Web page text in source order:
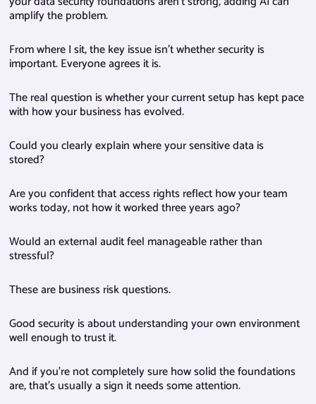
amplify the problem.
From where I sit, the key issue isn’t whether security is
important. Everyone agrees it is.
The real question is whether your current setup has kept pace
with how your business has evolved.
Could you clearly explain where your sensitive data is
stored?
Are you confident that access rights reflect how your team
works today, not how it worked three years ago?
Would an external audit feel manageable rather than
stressful?
These are business risk questions.
Good security is about understanding your own environment
well enough to trust it.
And if you’re not completely sure how solid the foundations
are, that’s usually a sign it needs some attention.